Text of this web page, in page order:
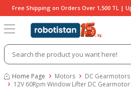
Free Shipping on Orders Over 1,500 TL |
Home Page Motors DC Gearmotors
12V 60Rpm Window Lifter DC Gearmotor